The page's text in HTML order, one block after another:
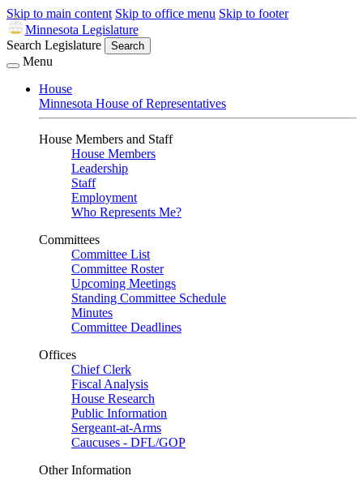
Skip to main content Skip to office menu Skip to footer
Minnesota Legislature
Search Legislature
Search
Menu
House
Minnesota House of Representatives
House Members and Staff
House Members
Leadership
Staff
Employment
Who Represents Me?
Committees
Committee List
Committee Roster
Upcoming Meetings
Standing Committee Schedule
Minutes
Committee Deadlines
Offices
Chief Clerk
Fiscal Analysis
House Research
Public Information
Sergeant-at-Arms
Caucuses - DFL/GOP
Other Information